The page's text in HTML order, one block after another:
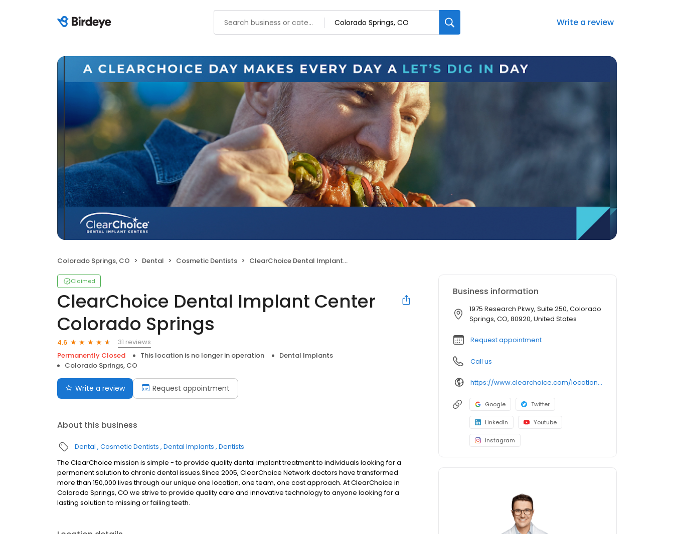
Write a review
Colorado Springs, CO Dental Cosmetic Dentists ClearChoice Dental Implant Center Colorado Springs
Claimed
ClearChoice Dental Implant Center
Colorado Springs
4.6
31 reviews
Permanently Closed
This location is no longer in operation
Dental Implants
Colorado Springs, CO
Write a review Request appointment
About this business
Dental Cosmetic Dentists Dental Implants Dentists
The ClearChoice mission is simple - to provide quality dental implant treatment to individuals looking for a
permanent solution to chronic dental issues.Since 2005, ClearChoice Network doctors have transformed
more than 150,000 lives through our unique one location, one team, one cost approach. At ClearChoice in
Colorado Springs, CO we strive to provide quality care and innovative technology to anyone looking for a
lasting solution to missing or failing teeth.
Business information
1975 Research Pkwy, Suite 250, Colorado
Springs, CO, 80920, United States
Request appointment
Call us
https://www.clearchoice.com/locations/co/colorado-springs/1975-research-pkwy
Google Twitter
LinkedIn Youtube
Instagram